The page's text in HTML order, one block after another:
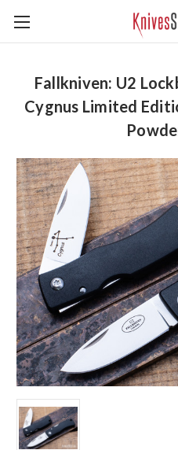
Fallkniven: U2
Cygnus Limited